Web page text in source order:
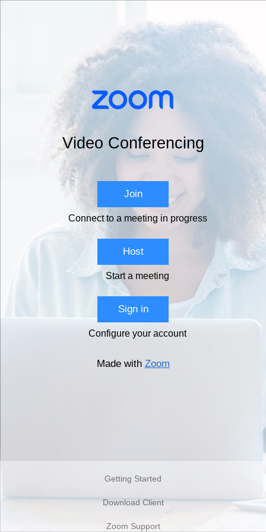
Video Conferencing
Join
Connect to a meeting in progress
Host
Start a meeting
Sign in
Configure your account
Made with Zoom
Getting Started
Download Client
Zoom Support